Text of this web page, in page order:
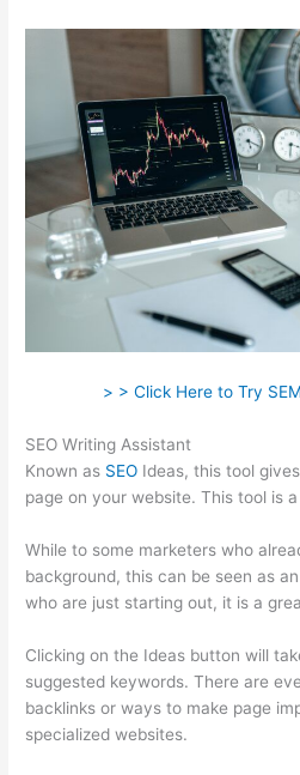
> > Click Here to Try
SEO Writing Assistant
Known as SEO Ideas, this tool
page on your website. This tool is
While to some marketers who
background, this can be seen as
who are just starting out, it is a
Clicking on the Ideas button will
suggested keywords. There are
backlinks or ways to make page
specialized websites.